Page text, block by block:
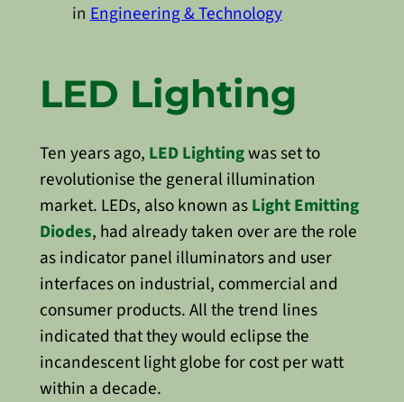
inEngineering & Technology
LED Lighting
Ten years ago, LED Lightingwas set to
revolutionise the general illumination
market. LEDs, also known asLight Emitting
Diodes, had already taken over are the role
as indicator panel illuminators and user
interfaces on industrial, commercial and
consumer products. All the trend lines
indicated that they would eclipse the
incandescent light globe for cost per watt
within a decade.